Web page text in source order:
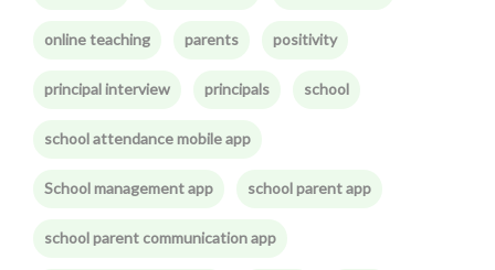
online teaching parents positivity
principal interview principals school
school attendance mobile app
School management app school parent app
school parent communication app